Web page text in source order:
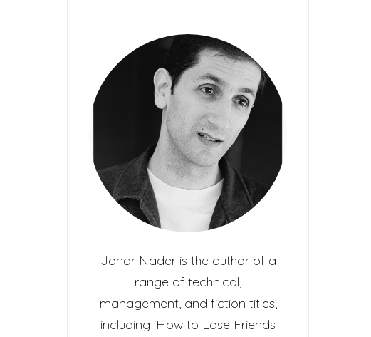
Jonar Nader is the author of a
range of technical,
management, and fiction titles,
including 'How to Lose Friends